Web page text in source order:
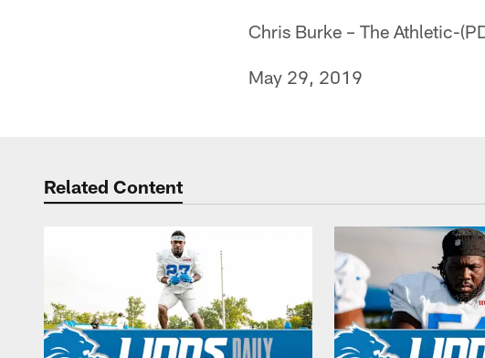
Chris Burke – The Athletic-
May 29, 2019
Related Content